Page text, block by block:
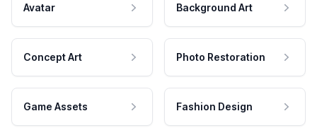
Avatar Background Art
Concept Art Photo Restoration
Game Assets Fashion Design